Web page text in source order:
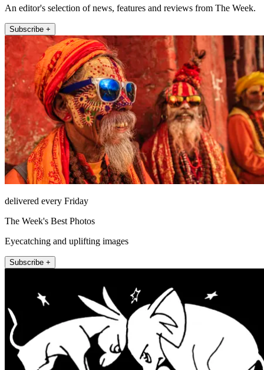
An editor's selection of news, features and reviews from The Week.
Subscribe +
delivered every Friday
The Week's Best Photos
Eyecatching and uplifting images
Subscribe +